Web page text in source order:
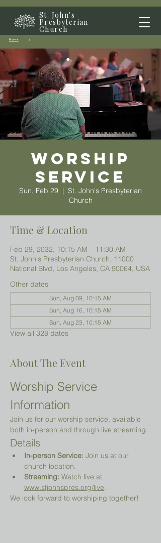
St. John's
Presbyterian
Church
Home /
Worship
Service
Sun, Feb 29
  |
St. John's Presbyterian
Church
Time & Location
Feb 29, 2032, 10:15 AM – 11:30 AM
St. John's Presbyterian Church, 11000
National Blvd, Los Angeles, CA 90064, USA
Other dates
Sun, Aug 09, 10:15 AM
Sun, Aug 16, 10:15 AM
Sun, Aug 23, 10:15 AM
View all 328 dates
About The Event
Worship Service
Information
Join us for our worship service, available
both in-person and through live streaming.
Details
In-person Service: Join us at our
church location.
Streaming: Watch live at
www.stjohnspres.org/live.
We look forward to worshiping together!